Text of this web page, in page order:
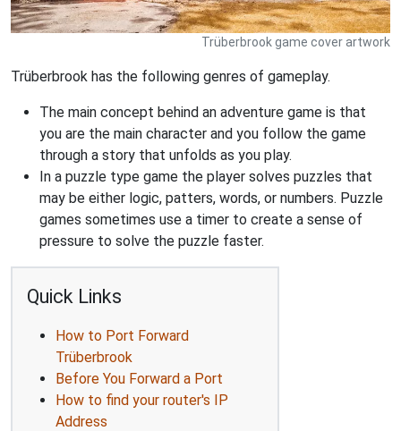
Trüberbrook game cover artwork
Trüberbrook has the following genres of gameplay.
The main concept behind an adventure game is that
you are the main character and you follow the game
through a story that unfolds as you play.
In a puzzle type game the player solves puzzles that
may be either logic, patters, words, or numbers. Puzzle
games sometimes use a timer to create a sense of
pressure to solve the puzzle faster.
Quick Links
How to Port Forward
Trüberbrook
Before You Forward a Port
How to find your router's IP
Address